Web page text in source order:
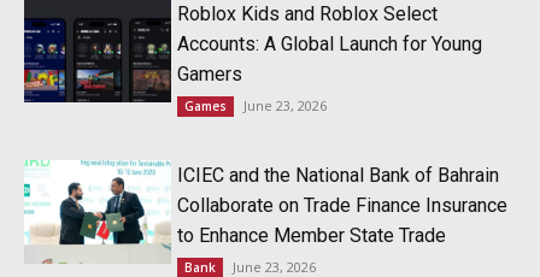
Roblox Kids and Roblox Select
Accounts: A Global Launch for Young
Gamers
Games June 23, 2026
ICIEC and the National Bank of Bahrain
Collaborate on Trade Finance Insurance
to Enhance Member State Trade
Bank June 23, 2026